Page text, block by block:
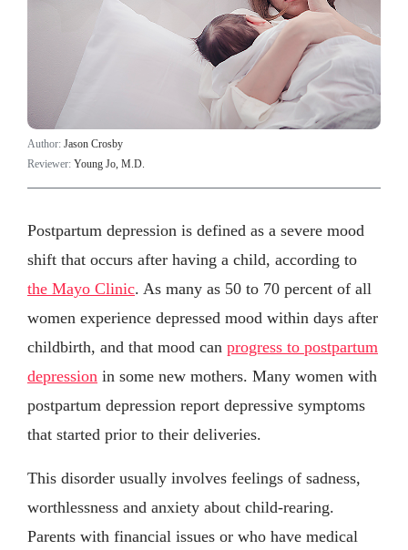
Author: Jason Crosby
Reviewer: Young Jo, M.D.
Postpartum depression is defined as a severe mood
shift that occurs after having a child, according to
the Mayo Clinic. As many as 50 to 70 percent of all
women experience depressed mood within days after
childbirth, and that mood can progress to postpartum
depression in some new mothers. Many women with
postpartum depression report depressive symptoms
that started prior to their deliveries.
This disorder usually involves feelings of sadness,
worthlessness and anxiety about child-rearing.
Parents with financial issues or who have medical